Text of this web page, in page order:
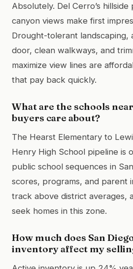
Absolutely. Del Cerro’s hillside
canyon views make first
Drought-tolerant landscaping,
door, clean walkways, and
maximize view lines are
that pay back quickly.
What are the schools
buyers care about?
The Hearst Elementary to
Henry High School pipeline is
public school sequences in
scores, programs, and parent
track above district averages,
seek homes in this zone.
How much does San
inventory affect my